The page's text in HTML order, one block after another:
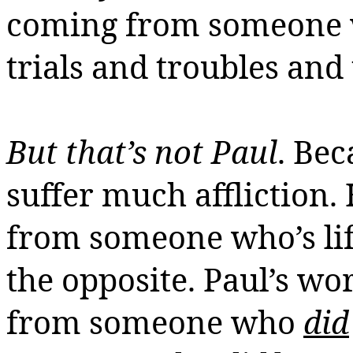
coming from
trials and troubles
But that’s not Paul.
suffer much affliction.
from someone who’s
the opposite. Paul’s
from someone who did